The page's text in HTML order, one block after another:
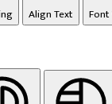
Align Text